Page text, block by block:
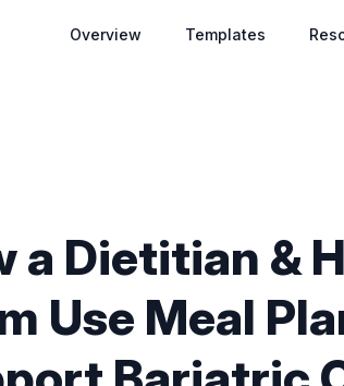
Overview Templates
a Dietitian &
Use Meal